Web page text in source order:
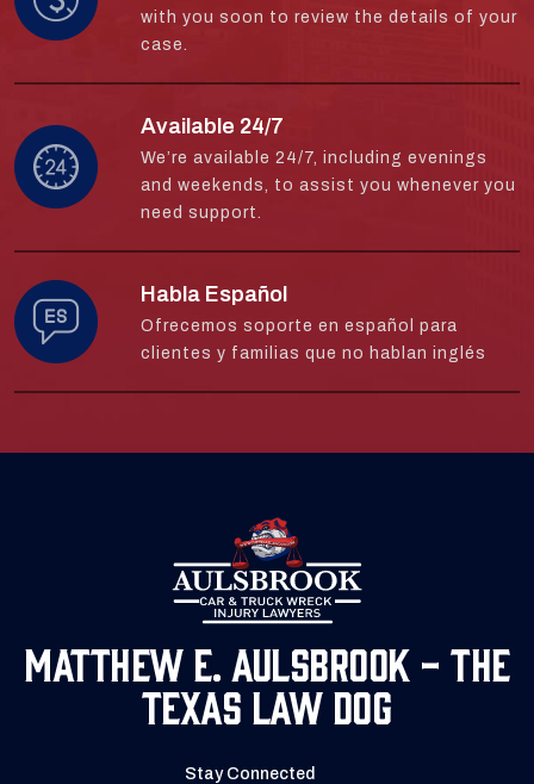
with you soon to review the details of your
case.
Available 24/7
We’re available 24/7, including evenings
and weekends, to assist you whenever you
need support.
Habla Español
Ofrecemos soporte en español para
clientes y familias que no hablan inglés
Matthew E. Aulsbrook - The
Texas Law Dog
Stay Connected